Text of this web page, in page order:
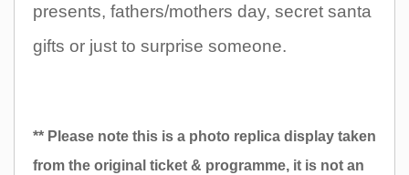
presents, fathers/mothers day, secret santa
gifts or just to surprise someone.
** Please note this is a photo replica display taken
from the original ticket & programme, it is not an